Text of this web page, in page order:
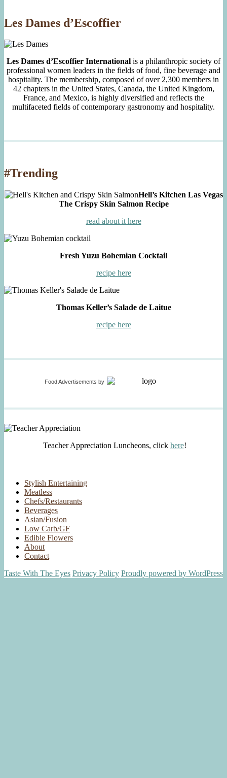
Les Dames d’Escoffier
Les Dames d’Escoffier International is a philanthropic society of
professional women leaders in the fields of food, fine beverage and
hospitality. The membership, composed of over 2,300 members in
42 chapters in the United States, Canada, the United Kingdom,
France, and Mexico, is highly diversified and reflects the
multifaceted fields of contemporary gastronomy and hospitality.
#Trending
Hell’s Kitchen Las Vegas
The Crispy Skin Salmon Recipe
read about it here
Fresh Yuzu Bohemian Cocktail
recipe here
Thomas Keller’s Salade de Laitue
recipe here
Food Advertisements by
Teacher Appreciation Luncheons, click here!
Stylish Entertaining
Meatless
Chefs/Restaurants
Beverages
Asian/Fusion
Low Carb/GF
Edible Flowers
About
Contact
Taste With The Eyes Privacy Policy Proudly powered by WordPress